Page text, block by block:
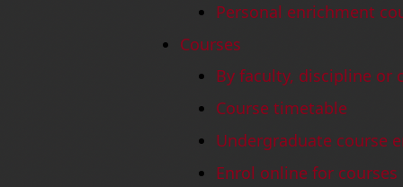
Personal enrichment
Courses
By faculty, discipline or
Course timetable
Undergraduate course
Enrol online for courses